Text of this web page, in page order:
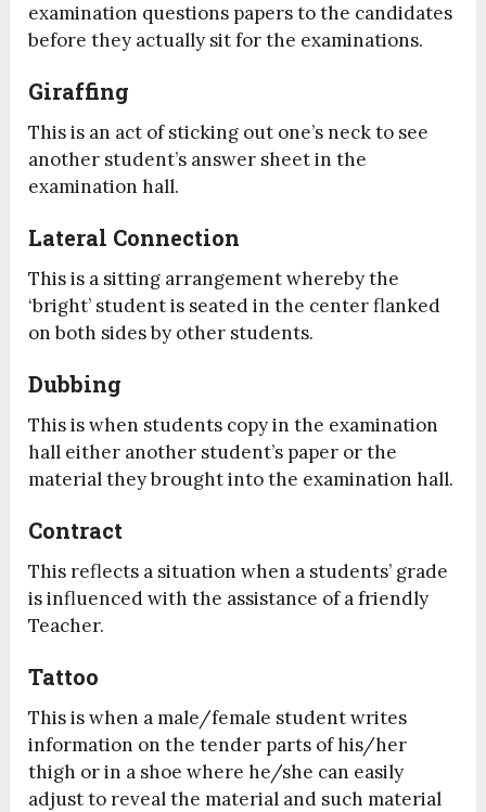
examination questions papers to the candidates
before they actually sit for the examinations.
Giraffing
This is an act of sticking out one’s neck to see
another student’s answer sheet in the
examination hall.
Lateral Connection
This is a sitting arrangement whereby the
‘bright’ student is seated in the center flanked
on both sides by other students.
Dubbing
This is when students copy in the examination
hall either another student’s paper or the
material they brought into the examination hall.
Contract
This reflects a situation when a students’ grade
is influenced with the assistance of a friendly
Teacher.
Tattoo
This is when a male/female student writes
information on the tender parts of his/her
thigh or in a shoe where he/she can easily
adjust to reveal the material and such material